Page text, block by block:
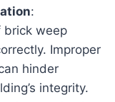
:
brick weep
Improper
hinder
integrity.